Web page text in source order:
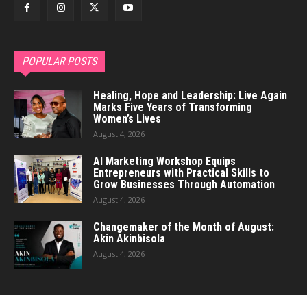
POPULAR POSTS
Healing, Hope and Leadership: Live Again
Marks Five Years of Transforming
Women’s Lives
August 4, 2026
AI Marketing Workshop Equips
Entrepreneurs with Practical Skills to
Grow Businesses Through Automation
August 4, 2026
Changemaker of the Month of August:
Akin Akinbisola
August 4, 2026